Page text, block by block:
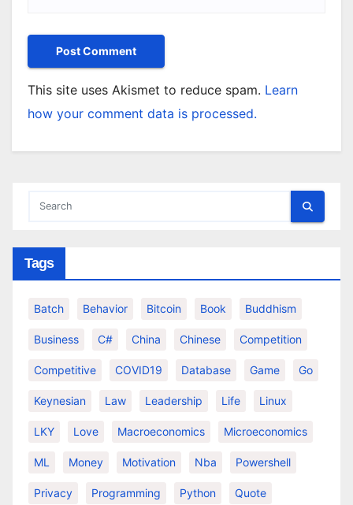
This site uses Akismet to reduce spam. Learn
how your comment data is processed.
Tags
Batch Behavior Bitcoin Book Buddhism
Business C# China Chinese Competition
Competitive COVID19 Database Game Go
Keynesian Law Leadership Life Linux
LKY Love Macroeconomics Microeconomics
ML Money Motivation Nba Powershell
Privacy Programming Python Quote